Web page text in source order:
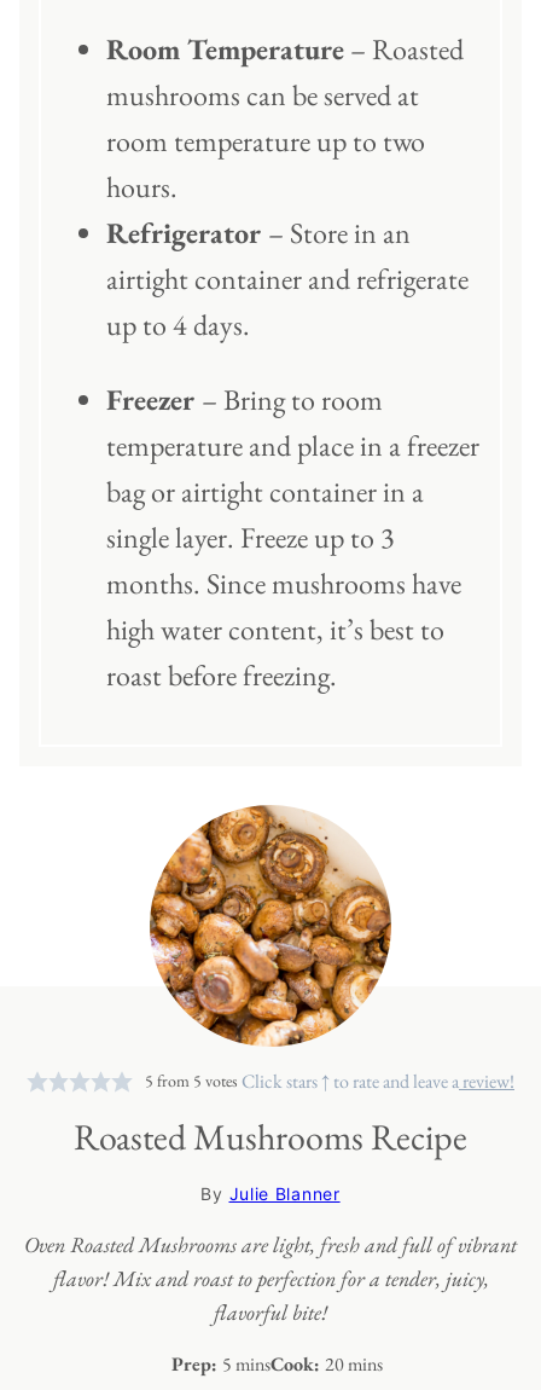
Room Temperature– Roasted
mushrooms can be served at
room temperature up to two
hours.
Refrigerator – Store in an
airtight container and refrigerate
up to 4 days.
Freezer – Bring to room
temperature and place in a freezer
bag or airtight container in a
single layer. Freeze up to 3
months. Since mushrooms have
high water content, it’s best to
roast before freezing.
5 from 5 votes Click stars ↑ to rate and leave areview!
Roasted Mushrooms Recipe
By Julie Blanner
Oven Roasted Mushrooms are light, fresh and full of vibrant
flavor! Mix and roast to perfection for a tender, juicy,
flavorful bite!
Prep: 5 minutes
minsCook: 20minutes
mins